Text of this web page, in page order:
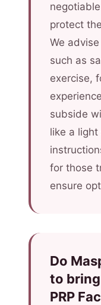
protect
We
such as
exercise,
subside
like a
for those
ensure
Do
to
PRP